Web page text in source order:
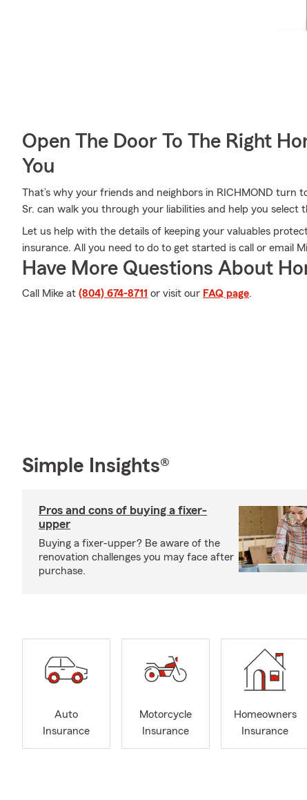
Open The Door To The Right
You
That’s why your friends and neighbors in RICHMOND turn
Sr. can walk you through your liabilities and help you select
Let us help with the details of keeping your valuables
insurance. All you need to do to get started is call or email
Have More Questions About
Call Mike at (804) 674-8711 or visit our FAQ page.
Simple Insights®
Pros and cons of buying a fixer-
upper
Buying a fixer-upper? Be aware of the
renovation challenges you may face after
purchase.
Auto
Insurance
Motorcycle
Insurance
Homeowners
Insurance